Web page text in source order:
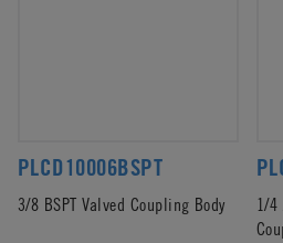
PLCD10006BSPT
3/8 BSPT Valved Coupling Body
1/4